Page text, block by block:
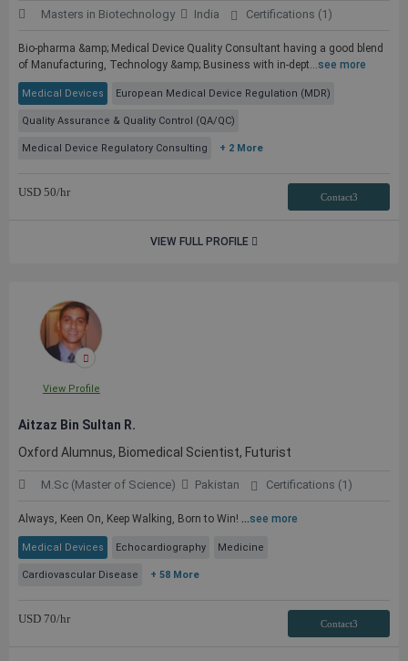
Masters in Biotechnology India Certifications (1)
Bio-pharma &amp; Medical Device Quality Consultant having a good blend
of Manufacturing, Technology &amp; Business with in-dept...see more
Medical Devices European Medical Device Regulation (MDR)
Quality Assurance & Quality Control (QA/QC)
Medical Device Regulatory Consulting + 2 More
USD 50/hr Contact3
VIEW FULL PROFILE
View Profile
Aitzaz Bin Sultan R.
Oxford Alumnus, Biomedical Scientist, Futurist
M.Sc (Master of Science) Pakistan Certifications (1)
Always, Keen On, Keep Walking, Born to Win! ...see more
Medical Devices Echocardiography Medicine
Cardiovascular Disease + 58 More
USD 70/hr Contact3